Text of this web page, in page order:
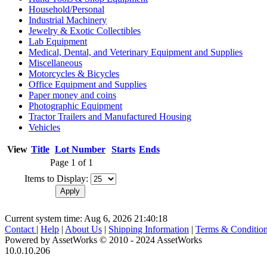
Household/Personal
Industrial Machinery
Jewelry & Exotic Collectibles
Lab Equipment
Medical, Dental, and Veterinary Equipment and Supplies
Miscellaneous
Motorcycles & Bicycles
Office Equipment and Supplies
Paper money and coins
Photographic Equipment
Tractor Trailers and Manufactured Housing
Vehicles
View Title Lot Number Starts Ends
Page 1 of 1
Items to Display:
Current system time: Aug 6, 2026 21:40:18
Contact | Help | About Us | Shipping Information | Terms &
Powered by AssetWorks © 2010 - 2024 AssetWorks
10.0.10.206